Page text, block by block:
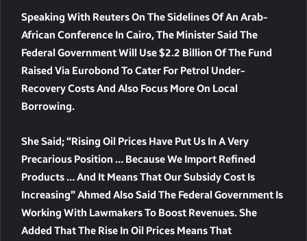
Speaking With Reuters On The Sidelines Of An Arab-
African Conference In Cairo, The Minister Said The
Federal Government Will Use $2.2 Billion Of The Fund
Raised Via Eurobond To Cater For Petrol Under-
Recovery Costs And Also Focus More On Local
Borrowing.
She Said; “Rising Oil Prices Have Put Us In A Very
Precarious Position … Because We Import Refined
Products … And It Means That Our Subsidy Cost Is
Increasing” Ahmed Also Said The Federal Government Is
Working With Lawmakers To Boost Revenues. She
Added That The Rise In Oil Prices Means That